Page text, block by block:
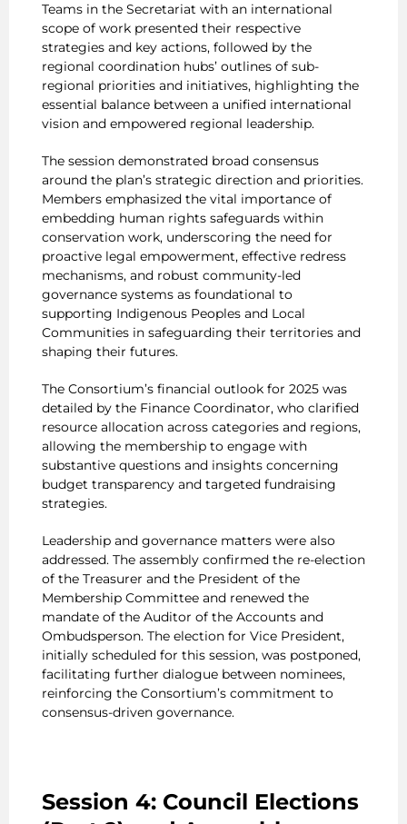
Teams in the Secretariat with an international
scope of work presented their respective
strategies and key actions, followed by the
regional coordination hubs’ outlines of sub-
regional priorities and initiatives, highlighting the
essential balance between a unified international
vision and empowered regional leadership.
The session demonstrated broad consensus
around the plan’s strategic direction and priorities.
Members emphasized the vital importance of
embedding human rights safeguards within
conservation work, underscoring the need for
proactive legal empowerment, effective redress
mechanisms, and robust community-led
governance systems as foundational to
supporting Indigenous Peoples and Local
Communities in safeguarding their territories and
shaping their futures.
The Consortium’s financial outlook for 2025 was
detailed by the Finance Coordinator, who clarified
resource allocation across categories and regions,
allowing the membership to engage with
substantive questions and insights concerning
budget transparency and targeted fundraising
strategies.
Leadership and governance matters were also
addressed. The assembly confirmed the re-election
of the Treasurer and the President of the
Membership Committee and renewed the
mandate of the Auditor of the Accounts and
Ombudsperson. The election for Vice President,
initially scheduled for this session, was postponed,
facilitating further dialogue between nominees,
reinforcing the Consortium’s commitment to
consensus-driven governance.
Session 4: Council Elections